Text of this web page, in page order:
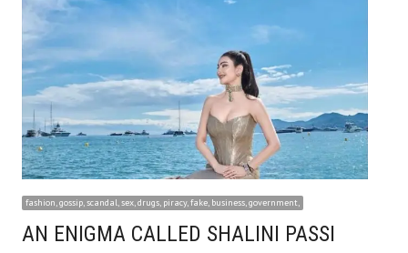
fashion, gossip, scandal, sex, drugs, piracy, fake, business, government,
AN ENIGMA CALLED SHALINI PASSI